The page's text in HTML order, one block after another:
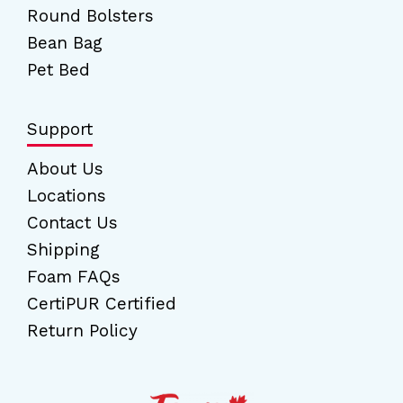
Round Bolsters
Bean Bag
Pet Bed
Support
About Us
Locations
Contact Us
Shipping
Foam FAQs
CertiPUR Certified
Return Policy